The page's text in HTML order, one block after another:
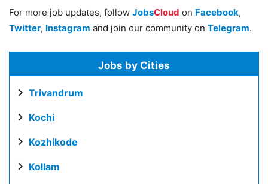
For more job updates, follow JobsCloud on Facebook,
Twitter, Instagram and join our community on Telegram.
Jobs by Cities
Trivandrum
Kochi
Kozhikode
Kollam